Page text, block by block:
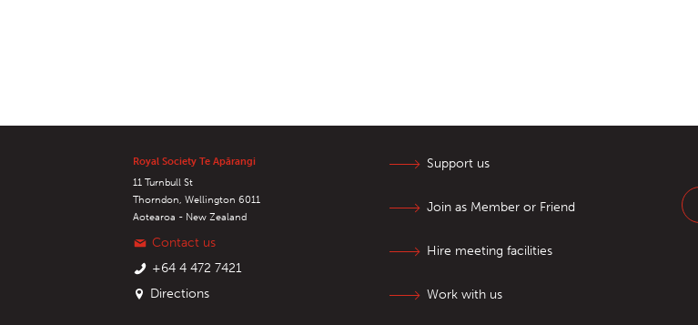
Royal Society Te Apārangi
11 Turnbull St
Thorndon, Wellington 6011
Aotearoa - New Zealand
Contact us
+64 4 472 7421
Directions
Support us
Join as Member or Friend
Hire meeting facilities
Work with us